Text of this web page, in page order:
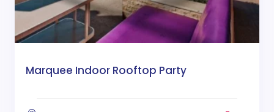
Marquee Indoor Rooftop Party